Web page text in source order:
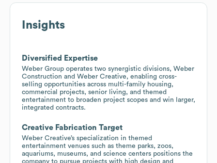
Insights
Diversified Expertise
Weber Group operates two synergistic divisions, Weber
Construction and Weber Creative, enabling cross-
selling opportunities across multi-family housing,
commercial projects, senior living, and themed
entertainment to broaden project scopes and win larger,
integrated contracts.
Creative Fabrication Target
Weber Creative’s specialization in themed
entertainment venues such as theme parks, zoos,
aquariums, museums, and science centers positions the
company to pursue projects with high design and